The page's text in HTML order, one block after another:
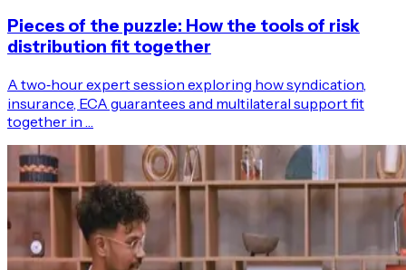
Pieces of the puzzle: How the tools of risk
distribution fit together
A two‑hour expert session exploring how syndication,
insurance, ECA guarantees and multilateral support fit
together in …